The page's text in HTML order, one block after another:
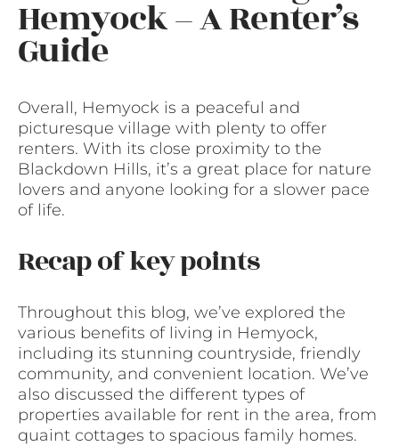
Hemyock – A Renter’s
Guide
Overall, Hemyock is a peaceful and
picturesque village with plenty to offer
renters. With its close proximity to the
Blackdown Hills, it’s a great place for nature
lovers and anyone looking for a slower pace
of life.
Recap of key points
Throughout this blog, we’ve explored the
various benefits of living in Hemyock,
including its stunning countryside, friendly
community, and convenient location. We’ve
also discussed the different types of
properties available for rent in the area, from
quaint cottages to spacious family homes.